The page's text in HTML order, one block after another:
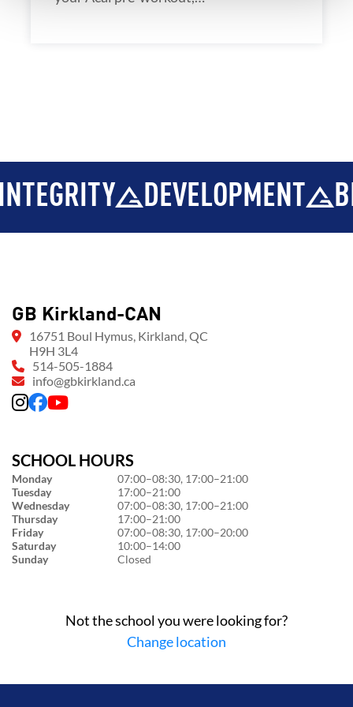
DEVELOPMENT
GB Kirkland-CAN
16751 Boul Hymus, Kirkland, QC
H9H 3L4
514-505-1884
info@gbkirkland.ca
SCHOOL HOURS
Monday
07:00–08:30, 17:00–21:00
Tuesday
17:00–21:00
Wednesday
07:00–08:30, 17:00–21:00
Thursday
17:00–21:00
Friday
07:00–08:30, 17:00–20:00
Saturday
10:00–14:00
Sunday
Closed
Not the school you were looking for?
Change location